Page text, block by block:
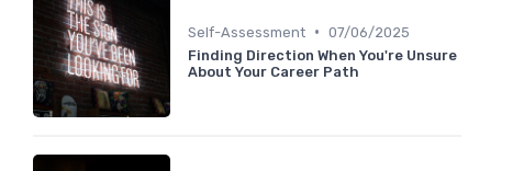
Self-Assessment • 07/06/2025
Finding Direction When You're Unsure
About Your Career Path